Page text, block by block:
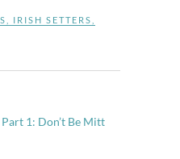
IRISH SETTERS
1: Don’t Be Mitt